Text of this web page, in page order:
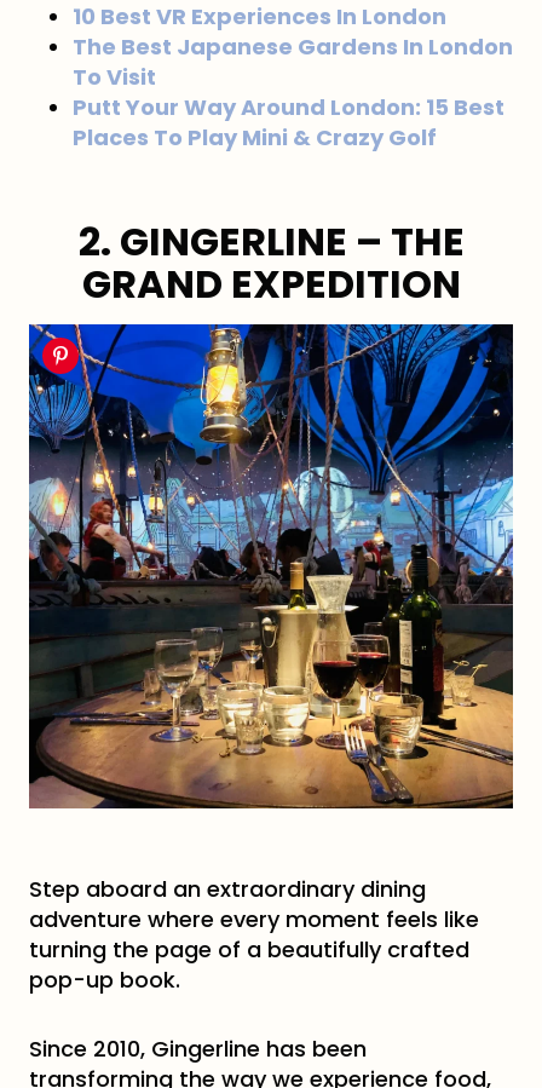
10 Best VR Experiences In London
The Best Japanese Gardens In London
To Visit
Putt Your Way Around London: 15 Best
Places To Play Mini & Crazy Golf
2. GINGERLINE – THE
GRAND EXPEDITION
Step aboard an extraordinary dining
adventure where every moment feels like
turning the page of a beautifully crafted
pop-up book.
Since 2010, Gingerline has been
transforming the way we experience food,